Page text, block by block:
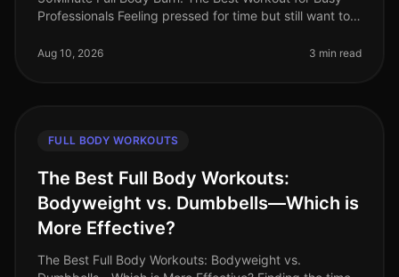
Professionals Feeling pressed for time but still want to
Busy professionals of
Aug 10, 2026 3 min read
FULL BODY WORKOUTS
The Best Full Body Workouts:
Bodyweight vs. Dumbbells—Which is
More Effective?
The Best Full Body Workouts: Bodyweight vs.